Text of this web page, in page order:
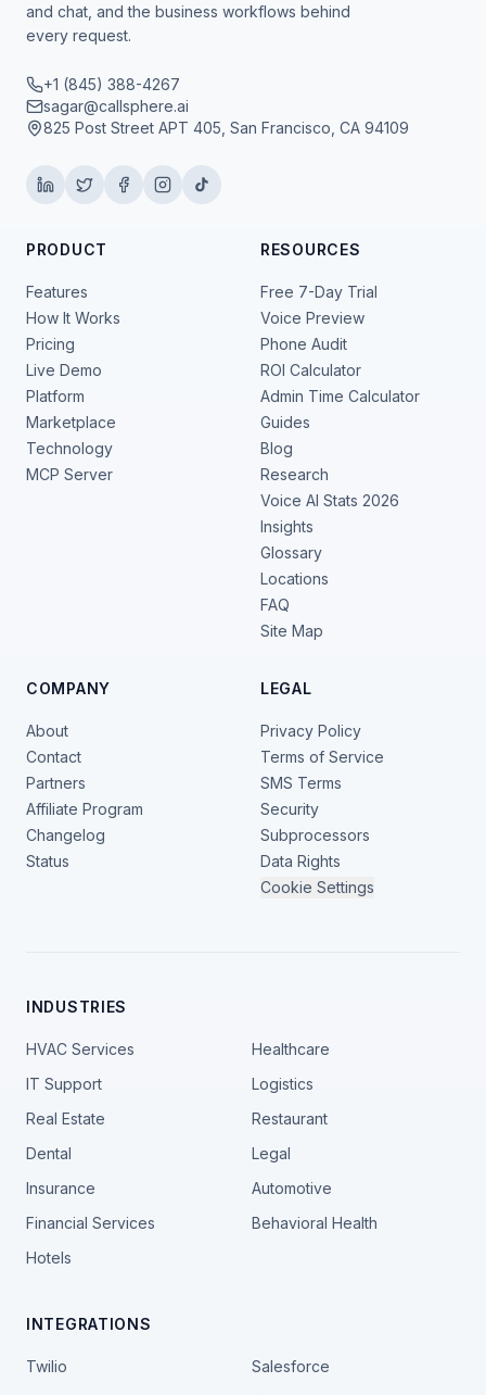
and chat, and the business workflows behind
every request.
+1 (845) 388-4267
sagar@callsphere.ai
825 Post Street APT 405, San Francisco, CA 94109
PRODUCT
Features
How It Works
Pricing
Live Demo
Platform
Marketplace
Technology
MCP Server
RESOURCES
Free 7-Day Trial
Voice Preview
Phone Audit
ROI Calculator
Admin Time Calculator
Guides
Blog
Research
Voice AI Stats 2026
Insights
Glossary
Locations
FAQ
Site Map
COMPANY
About
Contact
Partners
Affiliate Program
Changelog
Status
LEGAL
Privacy Policy
Terms of Service
SMS Terms
Security
Subprocessors
Data Rights
Cookie Settings
INDUSTRIES
HVAC Services
Healthcare
IT Support
Logistics
Real Estate
Restaurant
Dental
Legal
Insurance
Automotive
Financial Services
Behavioral Health
Hotels
INTEGRATIONS
Twilio
Salesforce